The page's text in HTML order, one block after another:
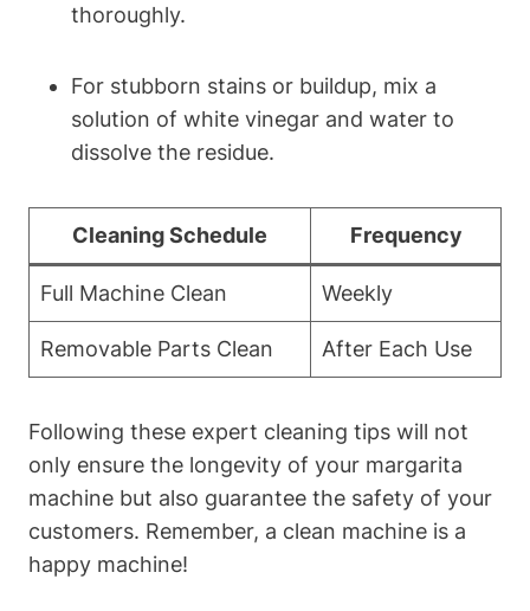
thoroughly.
For‍ stubborn stains​ or buildup, mix a
solution of⁢ white ⁢vinegar and water to
dissolve⁢ the residue.
Cleaning Schedule Frequency
Full Machine‍ Clean Weekly
Removable Parts Clean After Each Use
Following these expert cleaning ‍tips will not
only‌ ensure the longevity ‌of your margarita
machine but ⁤also‌ guarantee the safety of⁤ your​
customers. Remember, a ‍clean machine is a​
happy machine!